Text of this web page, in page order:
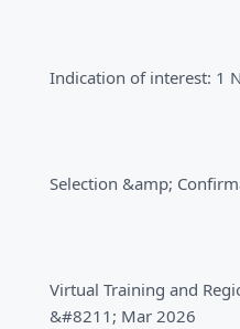
Indication of interest: 1
Selection &amp;
Virtual Training and
&#8211; Mar 2026